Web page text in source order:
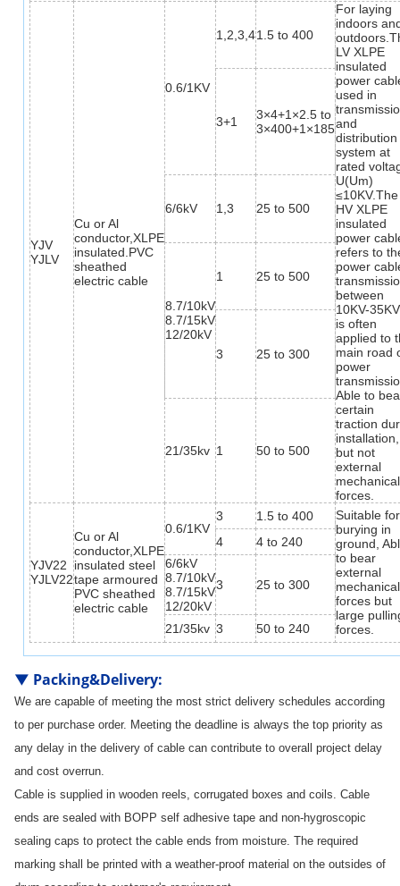
YJV
YJLV
Cu or Al
conductor,XLPE
insulated.PVC
sheathed
electric cable
0.6/1KV
1,2,3,41.5 to 400
For laying
indoors
LV XLPE
insulated
power
used in
and
distribution
system at
rated
U(Um)
≤10KV.The
HV XLPE
insulated
power
refers to
power
between
10KV-
is often
applied to
main road
power
Able to
certain
traction
installation,
but not
external
mechanical
forces.
3+1
3×4+1×2.5 to
3×400+1×185
6/6kV 1,3 25 to 500
8.7/10kV
8.7/15kV
12/20kV
1 25 to 500
3 25 to 300
21/35kv 1 50 to 500
YJV22
YJLV22
Cu or Al
conductor,XLPE
insulated steel
tape armoured
PVC sheathed
electric cable
0.6/1KV
3 1.5 to 400
Suitable for
burying in
ground,
to bear
external
mechanical
forces but
large
forces.
4
4 to 240
6/6kV
8.7/10kV
8.7/15kV
12/20kV
3 25 to 300
21/35kv 3 50 to 240
▼ Packing&Delivery:
We are capable of meeting the most strict delivery schedules according
to per purchase order. Meeting the deadline is always the top priority as
any delay in the delivery of cable can contribute to overall project delay
and cost overrun.
Cable is supplied in wooden reels, corrugated boxes and coils. Cable
ends are sealed with BOPP self adhesive tape and non-hygroscopic
sealing caps to protect the cable ends from moisture. The required
marking shall be printed with a weather-proof material on the outsides of